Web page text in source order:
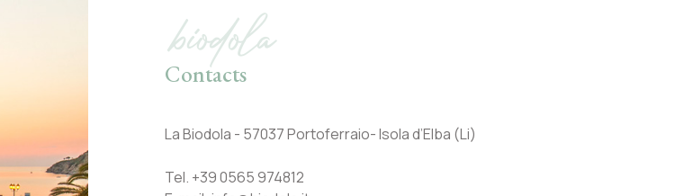
Contacts
biodola
La Biodola - 57037 Portoferraio- Isola d’Elba (Li)
Tel. +39 0565 974812